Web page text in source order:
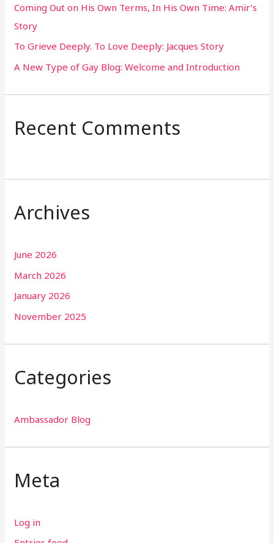
r
:
Coming Out on His Own Terms, In His Own Time: Amir’s
Story
To Grieve Deeply. To Love Deeply: Jacques Story
A New Type of Gay Blog: Welcome and Introduction
Recent Comments
Archives
June 2026
March 2026
January 2026
November 2025
Categories
Ambassador Blog
Meta
Log in